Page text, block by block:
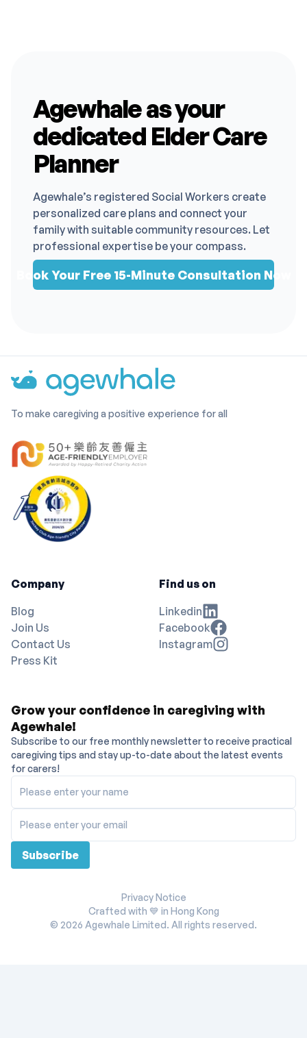
Agewhale as your
dedicated Elder Care
Planner
Agewhale’s registered Social Workers create
personalized care plans and connect your
family with suitable community resources. Let
professional expertise be your compass.
Book Your Free 15-Minute Consultation Now
To make caregiving a positive experience for all
Company
Blog
Join Us
Contact Us
Press Kit
Find us on
Linkedin
Facebook
Instagram
Grow your confidence in caregiving with
Agewhale!
Subscribe to our free monthly newsletter to receive practical
caregiving tips and stay up-to-date about the latest events
for carers!
Please enter your name
Please enter your email
Subscribe
Privacy Notice
Crafted with 💙 in Hong Kong
© 2026 Agewhale Limited. All rights reserved.